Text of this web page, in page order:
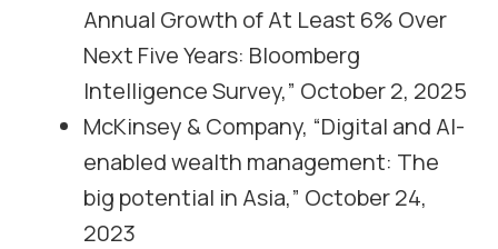
Annual Growth of At Least 6% Over
Next Five Years: Bloomberg
Intelligence Survey,” October 2, 2025
McKinsey & Company, “Digital and AI-
enabled wealth management: The
big potential in Asia,” October 24,
2023